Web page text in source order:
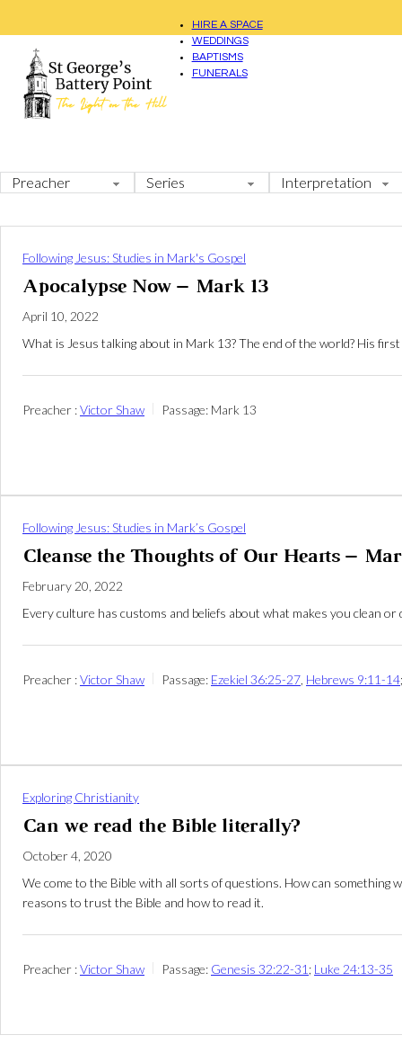
HIRE A SPACE
WEDDINGS
BAPTISMS
FUNERALS
Following Jesus: Studies in Mark's Gospel
Apocalypse Now – Mark 13
April 10, 2022
What is Jesus talking about in Mark 13? The end of the world? His
Preacher :Victor Shaw Passage: Mark 13
Following Jesus: Studies in Mark’s Gospel
Cleanse the Thoughts of Our Hearts –
February 20, 2022
Every culture has customs and beliefs about what makes you clean
Preacher :Victor Shaw Passage: Ezekiel 36:25-27 Hebrews 9:11-14
Exploring Christianity
Can we read the Bible literally?
October 4, 2020
We come to the Bible with all sorts of questions. How can something
reasons to trust the Bible and how to read it.
Preacher :Victor Shaw Passage: Genesis 32:22-31 ; Luke 24:13-35